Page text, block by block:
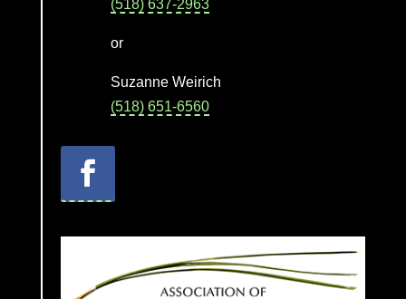
(518) 637-2963
or
Suzanne Weirich
(518) 651-6560